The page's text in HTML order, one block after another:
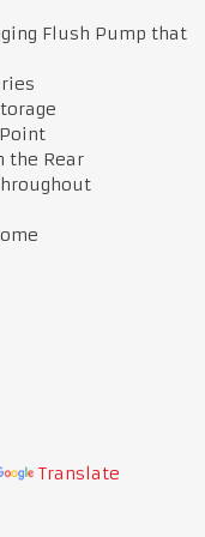
Flush Pump that
the Rear
Translate